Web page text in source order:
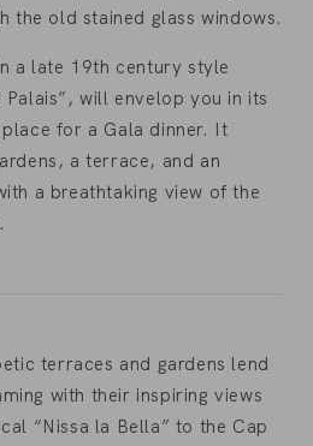
the old stained glass windows.
a late 19th century style
will envelop you in its
for a Gala dinner. It
a terrace, and an
a breathtaking view of the
terraces and gardens lend
with their inspiring views
“Nissa la Bella” to the Cap